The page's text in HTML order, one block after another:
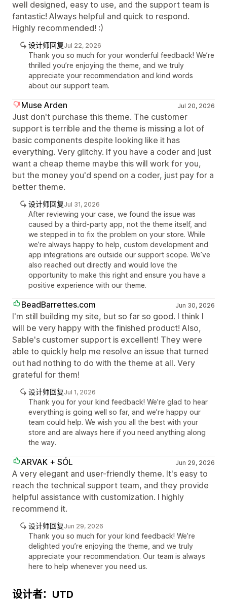
well designed, easy to use, and the support team is
fantastic! Always helpful and quick to respond.
Highly recommended! :)
设计师回复Jul 22, 2026
Thank you so much for your wonderful feedback! We’re
thrilled you’re enjoying the theme, and we truly
appreciate your recommendation and kind words
about our support team.
Muse Arden Jul 20, 2026
Just don't purchase this theme. The customer
support is terrible and the theme is missing a lot of
basic components despite looking like it has
everything. Very glitchy. If you have a coder and just
want a cheap theme maybe this will work for you,
but the money you'd spend on a coder, just pay for a
better theme.
设计师回复Jul 31, 2026
After reviewing your case, we found the issue was
caused by a third-party app, not the theme itself, and
we stepped in to fix the problem on your store. While
we’re always happy to help, custom development and
app integrations are outside our support scope. We’ve
also reached out directly and would love the
opportunity to make this right and ensure you have a
positive experience with our theme.
BeadBarrettes.com Jun 30, 2026
I'm still building my site, but so far so good. I think I
will be very happy with the finished product! Also,
Sable's customer support is excellent! They were
able to quickly help me resolve an issue that turned
out had nothing to do with the theme at all. Very
grateful for them!
设计师回复Jul 1, 2026
Thank you for your kind feedback! We’re glad to hear
everything is going well so far, and we’re happy our
team could help. We wish you all the best with your
store and are always here if you need anything along
the way.
ARVAK + SÓL Jun 29, 2026
A very elegant and user-friendly theme. It's easy to
reach the technical support team, and they provide
helpful assistance with customization. I highly
recommend it.
设计师回复Jun 29, 2026
Thank you so much for your kind feedback! We’re
delighted you’re enjoying the theme, and we truly
appreciate your recommendation. Our team is always
here to help whenever you need us.
设计者：UTD